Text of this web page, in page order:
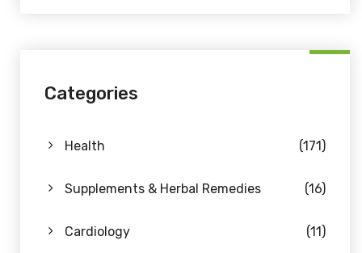
Categories
Health (171)
Supplements & Herbal Remedies (16)
Cardiology (11)